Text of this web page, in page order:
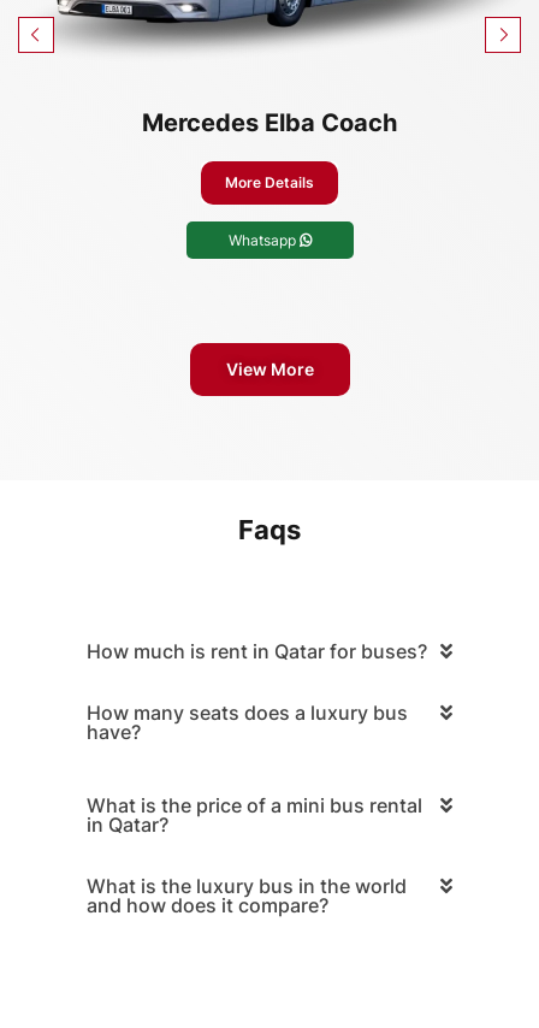
Mercedes Elba Coach
More Details
Whatsapp
View More
Faqs
How much is rent in Qatar for buses?
How many seats does a luxury bus
have?
What is the price of a mini bus rental
in Qatar?
What is the luxury bus in the world
and how does it compare?